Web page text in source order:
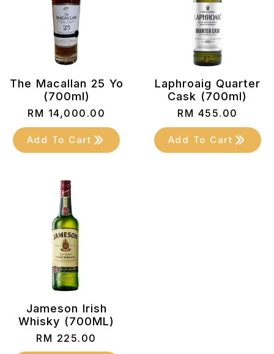
The Macallan 25 Yo
(700ml)
RM 14,000.00
Add To Cart
Laphroaig Quarter
Cask (700ml)
RM 455.00
Add To Cart
Jameson Irish
Whisky (700ML)
RM 225.00